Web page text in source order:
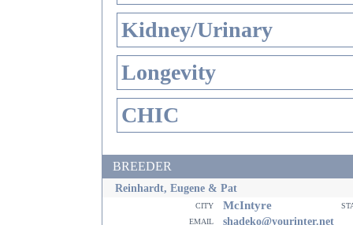
Kidney/Urinary
Longevity
CHIC
BREEDER
Reinhardt, Eugene & Pat
city McIntyre
email
shadeko@yourinter.net